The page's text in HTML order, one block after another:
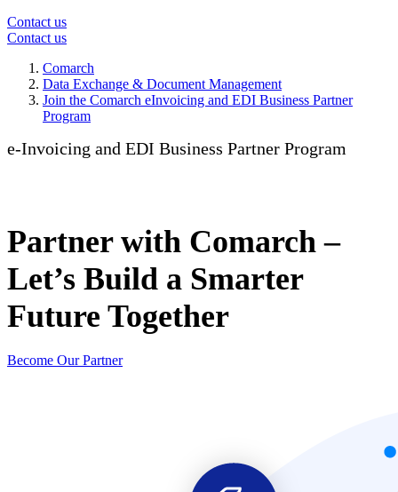
Contact us
Contact us
Comarch
Data Exchange & Document Management
Join the Comarch eInvoicing and EDI Business Partner
Program
e-Invoicing and EDI Business Partner Program
Partner with Comarch –
Let’s Build a Smarter
Future Together
Become Our Partner